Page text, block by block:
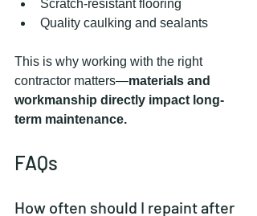
Scratch-resistant flooring
Quality caulking and sealants
This is why working with the right
contractor matters—materials and
workmanship directly impact long-
term maintenance.
FAQs
How often should I repaint after